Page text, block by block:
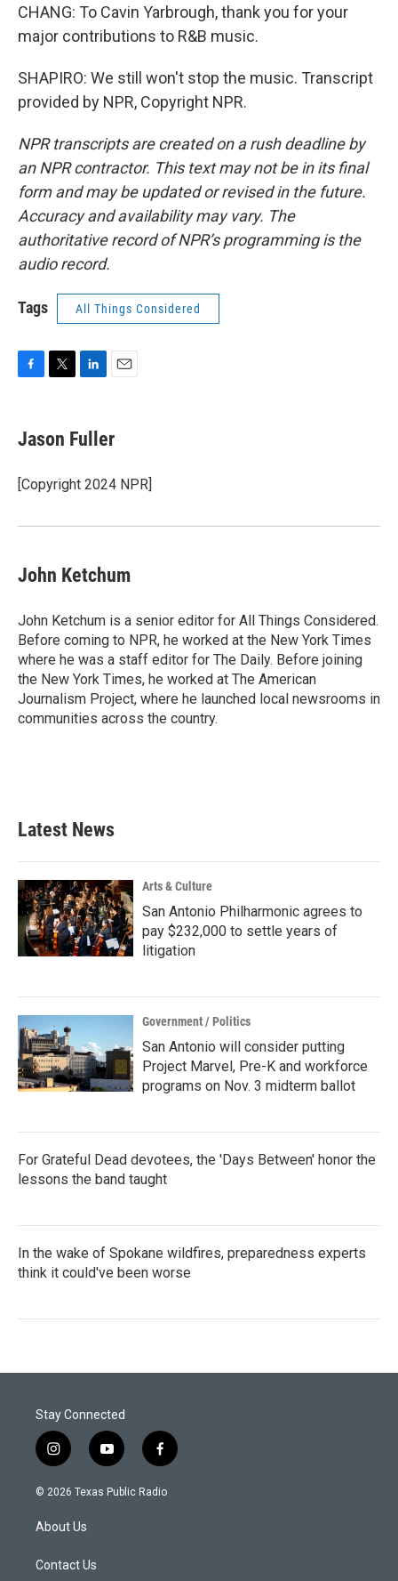
CHANG: To Cavin Yarbrough, thank you for your
major contributions to R&B music.
SHAPIRO: We still won't stop the music. Transcript
provided by NPR, Copyright NPR.
NPR transcripts are created on a rush deadline by
an NPR contractor. This text may not be in its final
form and may be updated or revised in the future.
Accuracy and availability may vary. The
authoritative record of NPR’s programming is the
audio record.
Tags All Things Considered
e
b
o
k
t
t
r
k
e
I
i
l
Jason Fuller
[Copyright 2024 NPR]
John Ketchum
John Ketchum is a senior editor for All Things Considered.
Before coming to NPR, he worked at the New York Times
where he was a staff editor for The Daily. Before joining
the New York Times, he worked at The American
Journalism Project, where he launched local newsrooms in
communities across the country.
Latest News
Arts & Culture
San Antonio Philharmonic agrees to
pay $232,000 to settle years of
litigation
Government / Politics
San Antonio will consider putting
Project Marvel, Pre-K and workforce
programs on Nov. 3 midterm ballot
For Grateful Dead devotees, the 'Days Between' honor the
lessons the band taught
In the wake of Spokane wildfires, preparedness experts
think it could've been worse
Stay Connected
i
n
s
a
g
a
y
o
u
f
a
c
© 2026 Texas Public Radio
About Us
Contact Us